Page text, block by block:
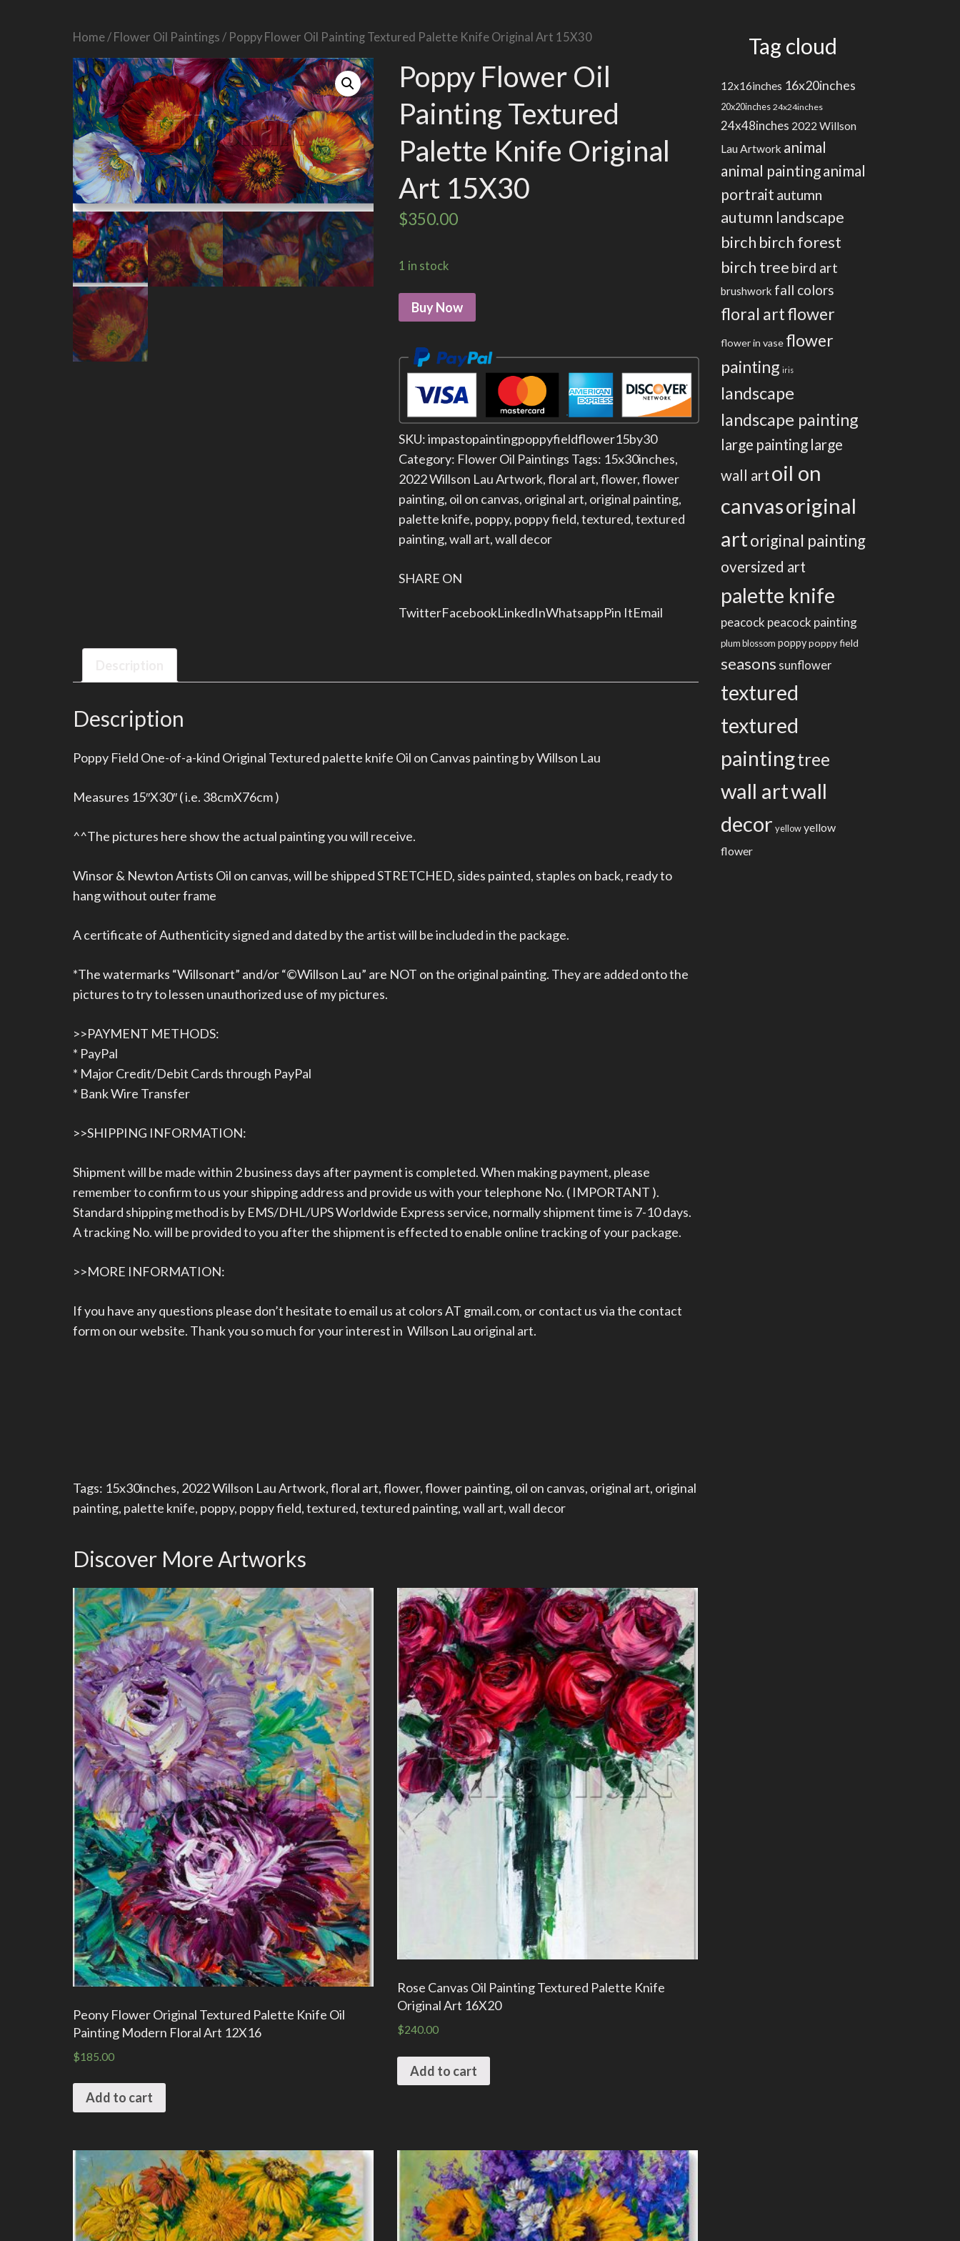
Home/ Flower Oil Paintings / Poppy Flower Oil Painting Textured Palette Knife Original Art 15X30
Poppy Flower Oil
Painting Textured
Palette Knife Original
Art 15X30
$350.00
1 in stock
Buy Now
SKU:impastopaintingpoppyfieldflower15by30
Category: Flower Oil Paintings Tags: 15x30inches,
2022 Willson Lau Artwork,floral art,flower,flower
painting, oil on canvas, original art, original painting,
palette knife, poppy, poppy field,textured,textured
painting,wall art,wall decor
SHARE ON
TwitterFacebookLinkedInWhatsappPin ItEmail
Description
Poppy Field One-of-a-kind Original Textured palette knife Oil on Canvas painting by Willson Lau
Measures 15″X30″ ( i.e. 38cmX76cm )
^^The pictures here show the actual painting you will receive.
Winsor & Newton Artists Oil on canvas, will be shipped STRETCHED, sides painted, staples on back, ready to
hang without outer frame
A certificate of Authenticity signed and dated by the artist will be included in the package.
*The watermarks “Willsonart” and/or “©Willson Lau” are NOT on the original painting. They are added onto the
pictures to try to lessen unauthorized use of my pictures.
>>PAYMENT METHODS:
* PayPal
* Major Credit/Debit Cards through PayPal
* Bank Wire Transfer
>>SHIPPING INFORMATION:
Shipment will be made within 2 business days after payment is completed. When making payment, please
remember to confirm to us your shipping address and provide us with your telephone No. ( IMPORTANT ).
Standard shipping method is by EMS/DHL/UPS Worldwide Express service, normally shipment time is 7-10 days.
A tracking No. will be provided to you after the shipment is effected to enable online tracking of your package.
>>MORE INFORMATION:
If you have any questions please don’t hesitate to email us at colors AT gmail.com, orcontact usvia the contact
form on our website. Thank you so much for your interest in Willson Lau original art.
Tags: 15x30inches, 2022 Willson Lau Artwork,floral art,flower,flower painting, oil on canvas, original art, original
painting, palette knife, poppy, poppy field,textured,textured painting,wall art,wall decor
Discover More Artworks
Peony Flower Original Textured Palette Knife Oil
Painting Modern Floral Art 12X16
$185.00
Add to cart
Rose Canvas Oil Painting Textured Palette Knife
Original Art 16X20
$240.00
Add to cart
Tag cloud
12x16inches 16x20inches
20x20inches 24x24inches
24x48inches 2022 Willson
Lau Artwork animal
animal paintinganimal
portrait autumn
autumn landscape
birch birch forest
birch tree bird art
brushwork fall colors
floral artflower
flower in vase flower
painting iris
landscape
landscape painting
large painting large
wall art oil on
canvasoriginal
artoriginal painting
oversized art
palette knife
peacock peacock painting
plum blossom poppypoppy field
seasons sunflower
textured
textured
paintingtree
wall artwall
decor yellowyellow
flower